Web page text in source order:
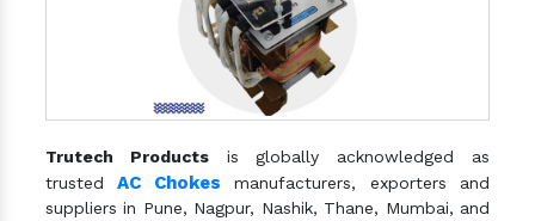
Trutech Productsis globally acknowledged as
trustedAC Chokes manufacturers, exporters and
suppliers in Pune, Nagpur, Nashik, Thane, Mumbai, and